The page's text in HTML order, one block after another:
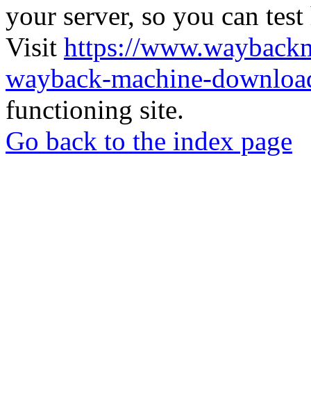
your server, so you can
Visit https://
wayback-machine-
functioning site.
Go back to the index page